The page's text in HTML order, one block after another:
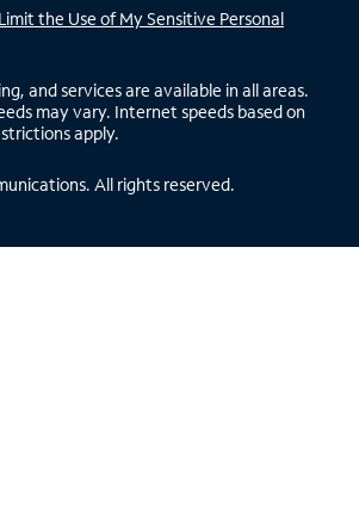
the Use of My Sensitive Personal
and services are available in all areas.
may vary. Internet speeds based on
apply.
All rights reserved.